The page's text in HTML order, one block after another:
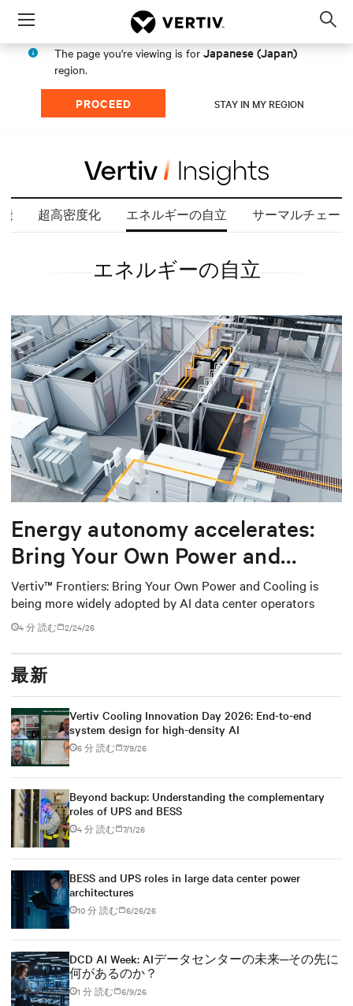
Menu
The page you're viewing is for Japanese (Japan)
region.
PROCEED STAY IN MY REGION
超高密度化 エネルギーの自立 サーマルチェー
エネルギーの自立
Energy autonomy accelerates:
Bring Your Own Power and
Cooling
Vertiv™ Frontiers: Bring Your Own Power and Cooling is
being more widely adopted by AI data center operators
4 分 読む 2/24/26
最新
Vertiv Cooling Innovation Day 2026: End-to-end
system design for high-density AI
6 分 読む 7/9/26
Beyond backup: Understanding the complementary
roles of UPS and BESS
4 分 読む 7/1/26
BESS and UPS roles in large data center power
architectures
10 分 読む 6/26/26
DCD AI Week: AIデータセンターの未来─その先に
何があるのか？
1 分 読む 6/9/26